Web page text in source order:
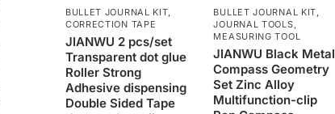
BULLET JOURNAL KIT,
CORRECTION TAPE
JIANWU 2 pcs/set
Transparent dot glue
Roller Strong
Adhesive dispensing
Double Sided Tape
BULLET JOURNAL KIT,
JOURNAL TOOLS,
MEASURING TOOL
JIANWU Black Metal
Compass Geometry
Set Zinc Alloy
Multifunction-clip